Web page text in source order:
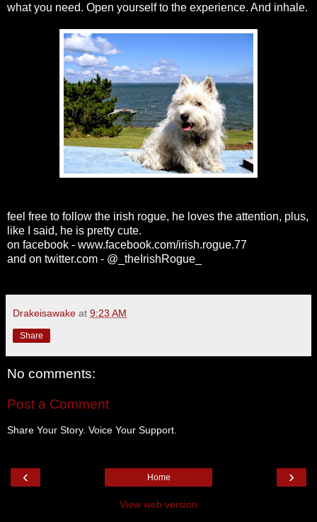
what you need. Open yourself to the experience. And inhale.
feel free to follow the irish rogue, he loves the attention, plus,
like I said, he is pretty cute.
on facebook - www.facebook.com/irish.rogue.77
and on twitter.com - @_theIrishRogue_
Drakeisawake at 9:23 AM
Share
No comments:
Post a Comment
Share Your Story. Voice Your Support.
‹ ›
Home
View web version